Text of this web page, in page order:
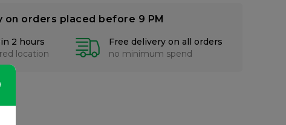
on orders placed before 9 PM
2 hours
location
Free delivery on all orders
no minimum spend